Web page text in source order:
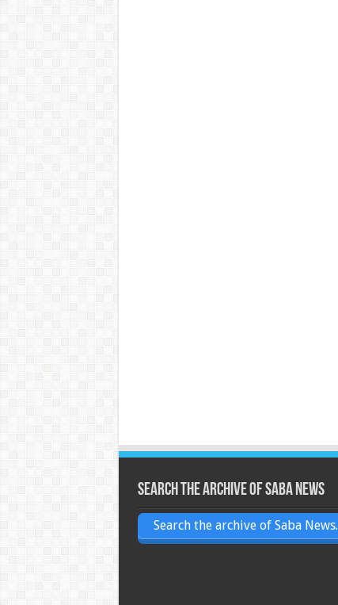
Search the archive of Saba News
Search the archive of Saba News.